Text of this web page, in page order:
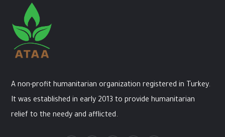
A non-profit humanitarian organization registered in Turkey.
It was established in early 2013 to provide humanitarian
relief to the needy and afflicted.